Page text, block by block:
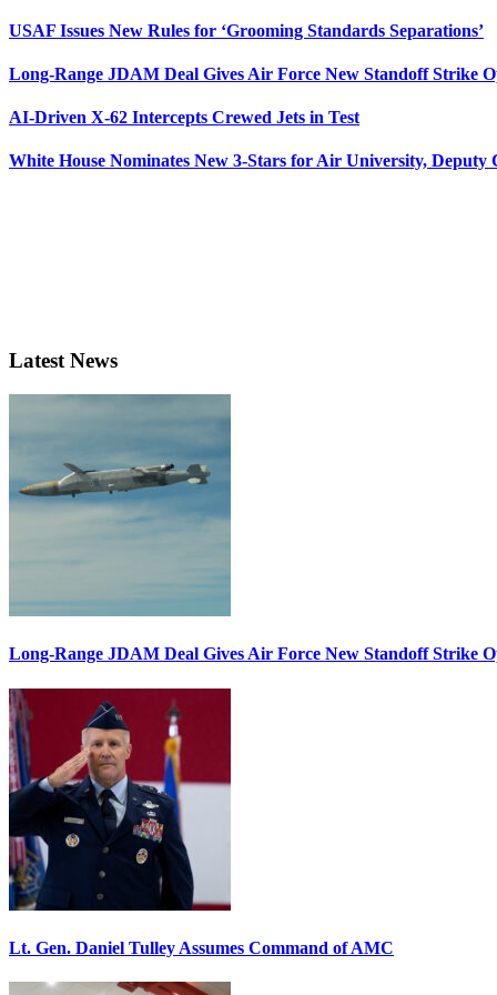
USAF Issues New Rules for ‘Grooming Standards Separations’
Long-Range JDAM Deal Gives Air Force New Standoff Strike
AI-Driven X-62 Intercepts Crewed Jets in Test
White House Nominates New 3-Stars for Air University, Deputy
Latest News
Long-Range JDAM Deal Gives Air Force New Standoff Strike
Lt. Gen. Daniel Tulley Assumes Command of AMC